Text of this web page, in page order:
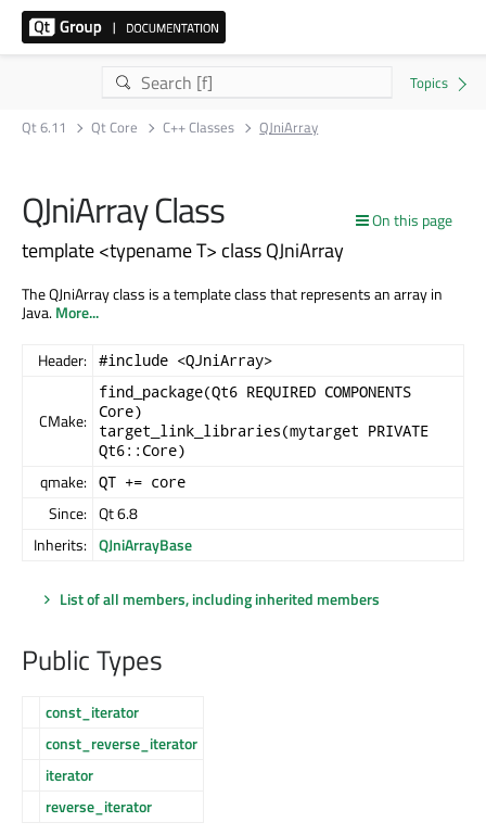
Qt 6.11 Qt Core C++ Classes QJniArray
On this page
QJniArray Class
template <typename T> class QJniArray
The QJniArray class is a template class that represents an array in
Java.More...
Header: #include <QJniArray>
CMake:
find_package(Qt6 REQUIRED COMPONENTS
Core)
target_link_libraries(mytarget PRIVATE
Qt6::Core)
qmake: QT += core
Since: Qt 6.8
Inherits: QJniArrayBase
List of all members, including inherited members
Public Types
const_iterator
const_reverse_iterator
iterator
reverse_iterator